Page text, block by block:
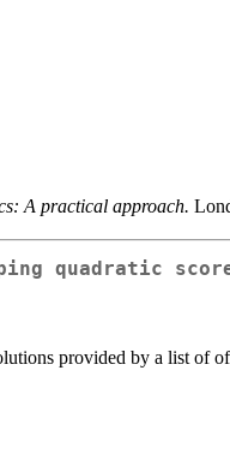
A practical approach.
quadratic
provided by a list of